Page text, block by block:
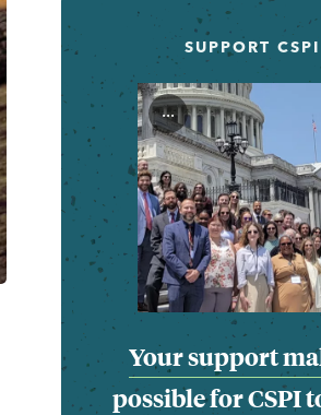
SUPPORT CSPI
...
Your support
possible for CSPI